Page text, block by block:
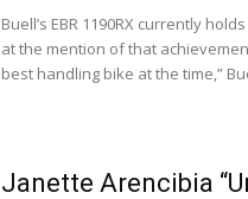
Buell’s EBR 1190RX currently
at the mention of that
best handling bike at the time,”
Janette Arencibia